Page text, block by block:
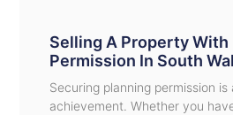
Selling A Property With
Permission In South
Securing planning permission is
achievement. Whether you